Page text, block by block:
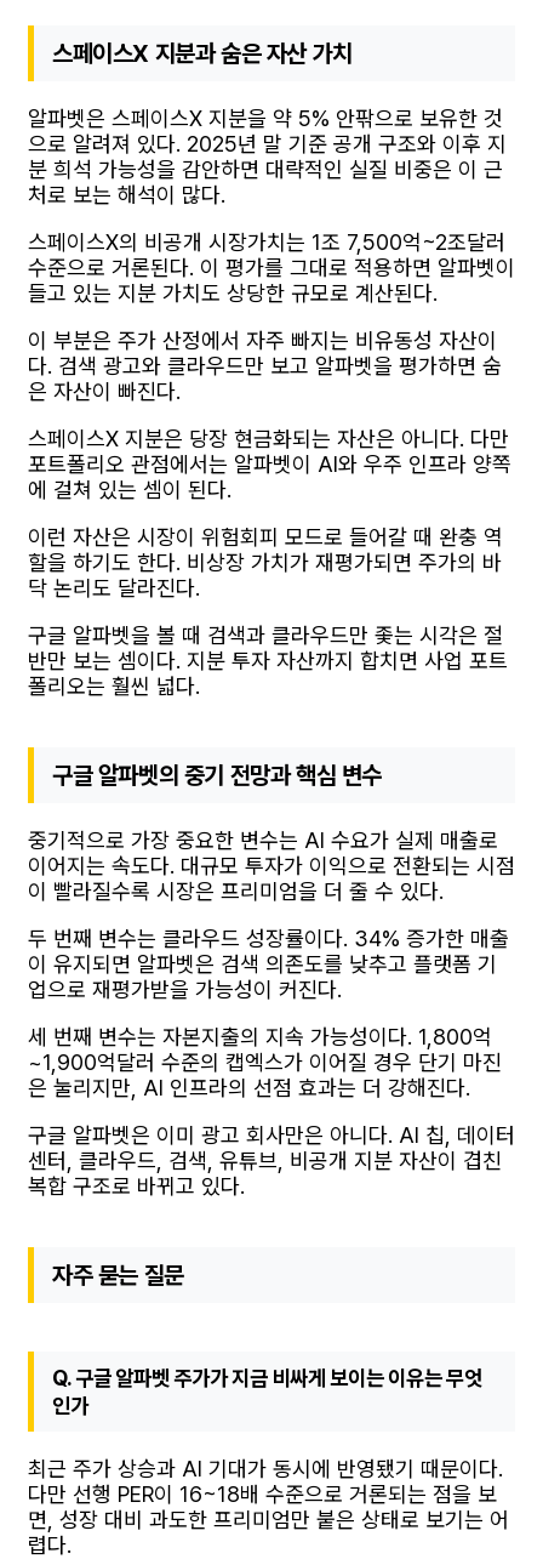
스페이스X 지분과 숨은 자산 가치
알파벳은 스페이스X 지분을 약 5% 안팎으로 보유한 것
으로 알려져 있다. 2025년 말 기준 공개 구조와 이후 지
분 희석 가능성을 감안하면 대략적인 실질 비중은 이 근
처로 보는 해석이 많다.
스페이스X의 비공개 시장가치는 1조 7,500억~2조달러
수준으로 거론된다. 이 평가를 그대로 적용하면 알파벳이
들고 있는 지분 가치도 상당한 규모로 계산된다.
이 부분은 주가 산정에서 자주 빠지는 비유동성 자산이
다. 검색 광고와 클라우드만 보고 알파벳을 평가하면 숨
은 자산이 빠진다.
스페이스X 지분은 당장 현금화되는 자산은 아니다. 다만
포트폴리오 관점에서는 알파벳이 AI와 우주 인프라 양쪽
에 걸쳐 있는 셈이 된다.
이런 자산은 시장이 위험회피 모드로 들어갈 때 완충 역
할을 하기도 한다. 비상장 가치가 재평가되면 주가의 바
닥 논리도 달라진다.
구글 알파벳을 볼 때 검색과 클라우드만 좇는 시각은 절
반만 보는 셈이다. 지분 투자 자산까지 합치면 사업 포트
폴리오는 훨씬 넓다.
구글 알파벳의 중기 전망과 핵심 변수
중기적으로 가장 중요한 변수는 AI 수요가 실제 매출로
이어지는 속도다. 대규모 투자가 이익으로 전환되는 시점
이 빨라질수록 시장은 프리미엄을 더 줄 수 있다.
두 번째 변수는 클라우드 성장률이다. 34% 증가한 매출
이 유지되면 알파벳은 검색 의존도를 낮추고 플랫폼 기
업으로 재평가받을 가능성이 커진다.
세 번째 변수는 자본지출의 지속 가능성이다. 1,800억
~1,900억달러 수준의 캡엑스가 이어질 경우 단기 마진
은 눌리지만, AI 인프라의 선점 효과는 더 강해진다.
구글 알파벳은 이미 광고 회사만은 아니다. AI 칩, 데이터
센터, 클라우드, 검색, 유튜브, 비공개 지분 자산이 겹친
복합 구조로 바뀌고 있다.
자주 묻는 질문
Q. 구글 알파벳 주가가 지금 비싸게 보이는 이유는 무엇
인가
최근 주가 상승과 AI 기대가 동시에 반영됐기 때문이다.
다만 선행 PER이 16~18배 수준으로 거론되는 점을 보
면, 성장 대비 과도한 프리미엄만 붙은 상태로 보기는 어
렵다.